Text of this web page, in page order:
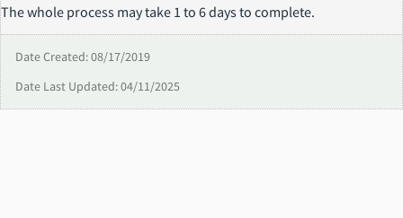
The whole process may take 1 to 6 days to complete.
Date Created: 08/17/2019
Date Last Updated: 04/11/2025